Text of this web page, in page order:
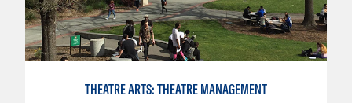
THEATRE ARTS: THEATRE MANAGEMENT